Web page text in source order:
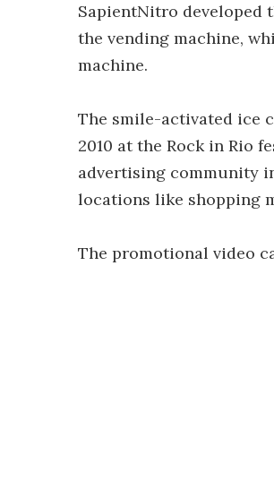
SapientNitro developed
the vending machine,
machine.
The smile-activated ice
2010 at the Rock in Rio
advertising community
locations like shopping
The promotional video